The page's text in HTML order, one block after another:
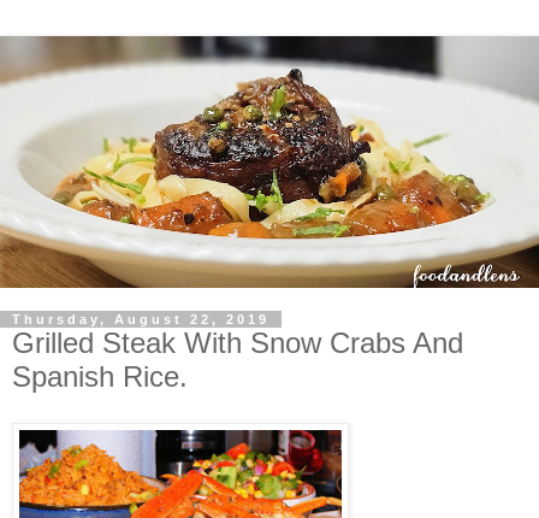
Thursday, August 22, 2019
Grilled Steak With Snow Crabs And
Spanish Rice.